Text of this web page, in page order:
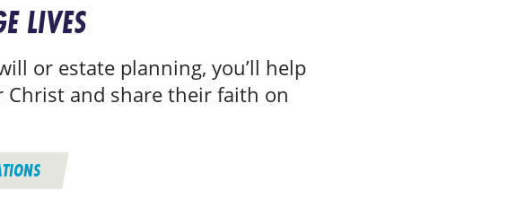
LIVES
or estate planning, you’ll help
and share their faith on